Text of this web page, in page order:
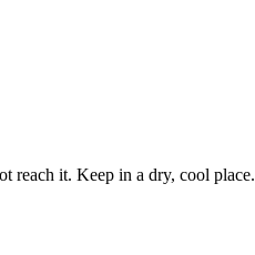
reach it. Keep in a dry, cool place.